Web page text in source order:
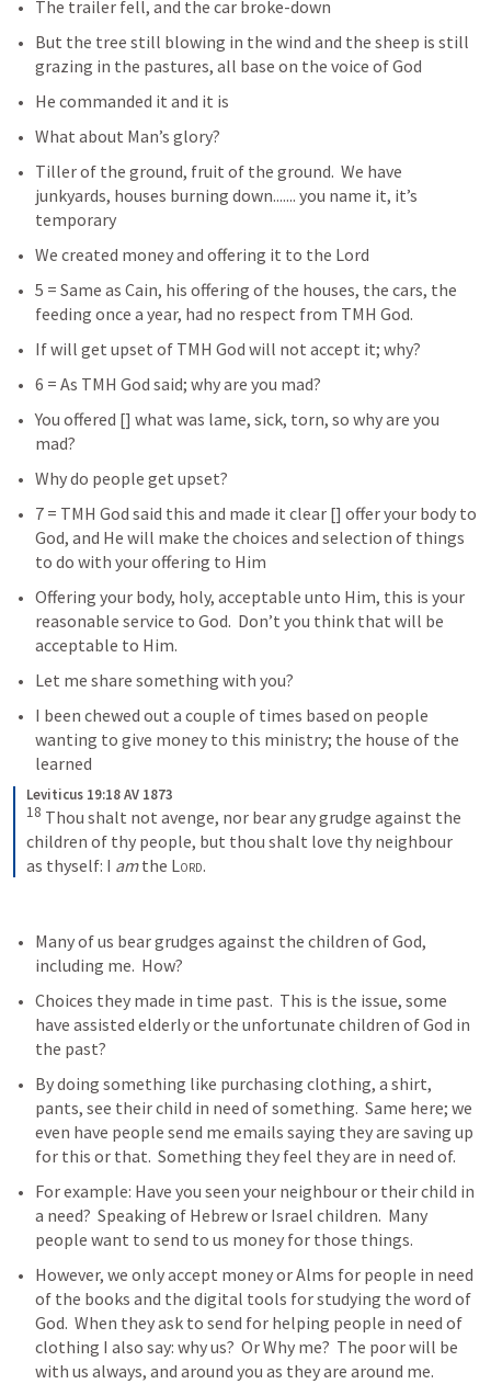
The trailer fell, and the car broke-down
But the tree still blowing in the wind and the sheep is still
grazing in the pastures, all base on the voice of God
He commanded it and it is
What about Man’s glory?
Tiller of the ground, fruit of the ground.  We have
junkyards, houses burning down....... you name it, it’s
temporary
We created money and offering it to the Lord
5 = Same as Cain, his offering of the houses, the cars, the
feeding once a year, had no respect from TMH God.
If will get upset of TMH God will not accept it; why?
6 = As TMH God said; why are you mad?
You offered [] what was lame, sick, torn, so why are you
mad?
Why do people get upset?
7 = TMH God said this and made it clear [] offer your body to
God, and He will make the choices and selection of things
to do with your offering to Him
Offering your body, holy, acceptable unto Him, this is your
reasonable service to God.  Don’t you think that will be
acceptable to Him.
Let me share something with you?
I been chewed out a couple of times based on people
wanting to give money to this ministry; the house of the
learned
Leviticus 19:18 AV 1873
18 Thou shalt not avenge, nor bear any grudge against the
children of thy people, but thou shalt love thy neighbour
as thyself: I am the Lord.
Many of us bear grudges against the children of God,
including me.  How?
Choices they made in time past.  This is the issue, some
have assisted elderly or the unfortunate children of God in
the past?
By doing something like purchasing clothing, a shirt,
pants, see their child in need of something.  Same here; we
even have people send me emails saying they are saving up
for this or that.  Something they feel they are in need of.
For example: Have you seen your neighbour or their child in
a need?  Speaking of Hebrew or Israel children.  Many
people want to send to us money for those things.
However, we only accept money or Alms for people in need
of the books and the digital tools for studying the word of
God.  When they ask to send for helping people in need of
clothing I also say: why us?  Or Why me?  The poor will be
with us always, and around you as they are around me.